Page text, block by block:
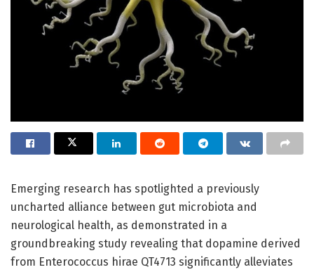
Emerging research has spotlighted a previously
uncharted alliance between gut microbiota and
neurological health, as demonstrated in a
groundbreaking study revealing that dopamine derived
from Enterococcus hirae QT4713 significantly alleviates